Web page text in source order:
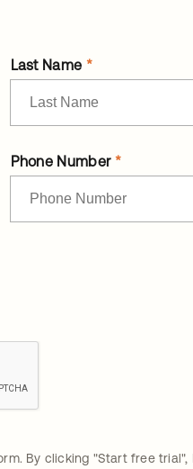
Last Name
Phone Number
By clicking "Start free trial",